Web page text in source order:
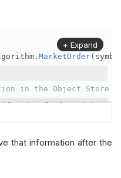
. MarketOrder(
in the Object Store
(f
. OrderId,
+ Expand
that information after the